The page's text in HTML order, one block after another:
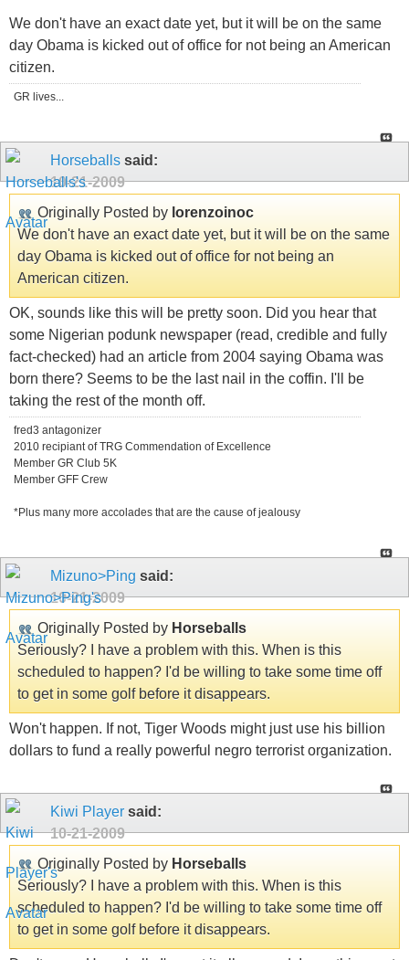
We don't have an exact date yet, but it will be on the same
day Obama is kicked out of office for not being an American
citizen.
GR lives...
Horseballs said:
10-21-2009
Originally Posted by lorenzoinoc
We don't have an exact date yet, but it will be on the same
day Obama is kicked out of office for not being an
American citizen.
OK, sounds like this will be pretty soon. Did you hear that
some Nigerian podunk newspaper (read, credible and fully
fact-checked) had an article from 2004 saying Obama was
born there? Seems to be the last nail in the coffin. I'll be
taking the rest of the month off.
fred3 antagonizer
2010 recipiant of TRG Commendation of Excellence
Member GR Club 5K
Member GFF Crew
*Plus many more accolades that are the cause of jealousy
Mizuno>Ping said:
10-21-2009
Originally Posted by Horseballs
Seriously? I have a problem with this. When is this
scheduled to happen? I'd be willing to take some time off
to get in some golf before it disappears.
Won't happen. If not, Tiger Woods might just use his billion
dollars to fund a really powerful negro terrorist organization.
Kiwi Player said:
10-21-2009
Originally Posted by Horseballs
Seriously? I have a problem with this. When is this
scheduled to happen? I'd be willing to take some time off
to get in some golf before it disappears.